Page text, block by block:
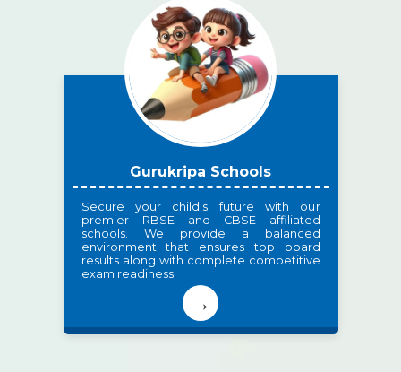
Gurukripa Schools
Secure your child's future with our
premier RBSE and CBSE affiliated
schools. We provide a balanced
environment that ensures top board
results along with complete competitive
exam readiness.
→